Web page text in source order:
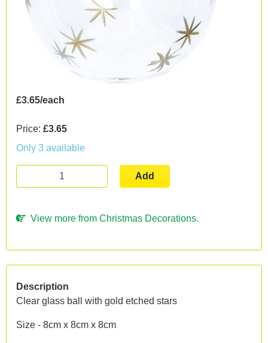
£3.65/each
Price: £3.65
Only 3 available
Add
View more from Christmas Decorations.
Description
Clear glass ball with gold etched stars
Size - 8cm x 8cm x 8cm